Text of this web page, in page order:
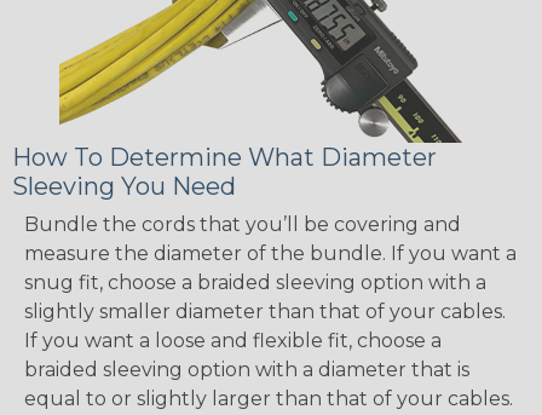
How To Determine What Diameter
Sleeving You Need
Bundle the cords that you’ll be covering and
measure the diameter of the bundle. If you want a
snug fit, choose a braided sleeving option with a
slightly smaller diameter than that of your cables.
If you want a loose and flexible fit, choose a
braided sleeving option with a diameter that is
equal to or slightly larger than that of your cables.